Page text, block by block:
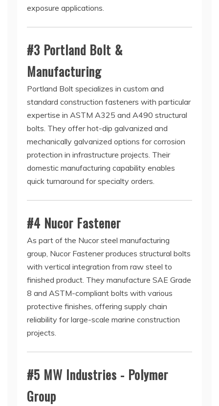
exposure applications.
#3 Portland Bolt &
Manufacturing
Portland Bolt specializes in custom and
standard construction fasteners with particular
expertise in ASTM A325 and A490 structural
bolts. They offer hot-dip galvanized and
mechanically galvanized options for corrosion
protection in infrastructure projects. Their
domestic manufacturing capability enables
quick turnaround for specialty orders.
#4 Nucor Fastener
As part of the Nucor steel manufacturing
group, Nucor Fastener produces structural bolts
with vertical integration from raw steel to
finished product. They manufacture SAE Grade
8 and ASTM-compliant bolts with various
protective finishes, offering supply chain
reliability for large-scale marine construction
projects.
#5 MW Industries - Polymer
Group